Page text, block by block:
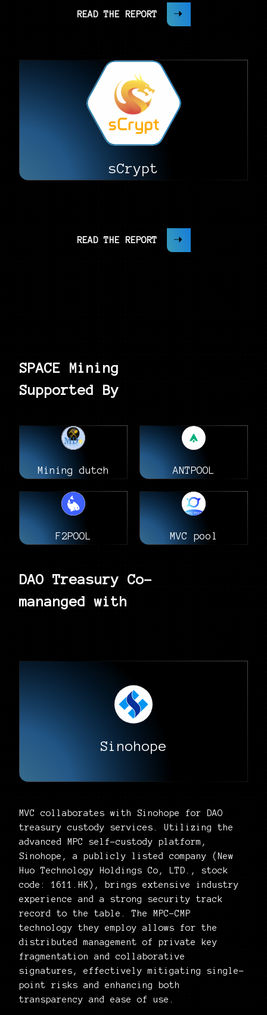
READ THE REPORT
sCrypt
READ THE REPORT
SPACE Mining
Supported By
Mining dutch ANTPOOL
F2POOL MVC pool
DAO Treasury Co-
mananged with
Sinohope
MVC collaborates with Sinohope for DAO
treasury custody services. Utilizing the
advanced MPC self-custody platform,
Sinohope, a publicly listed company (New
Huo Technology Holdings Co, LTD., stock
code: 1611.HK), brings extensive industry
experience and a strong security track
record to the table. The MPC-CMP
technology they employ allows for the
distributed management of private key
fragmentation and collaborative
signatures, effectively mitigating single-
point risks and enhancing both
transparency and ease of use.